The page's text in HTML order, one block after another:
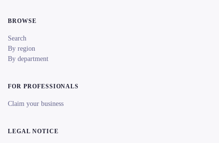
BROWSE
Search
By region
By department
FOR PROFESSIONALS
Claim your business
LEGAL NOTICE